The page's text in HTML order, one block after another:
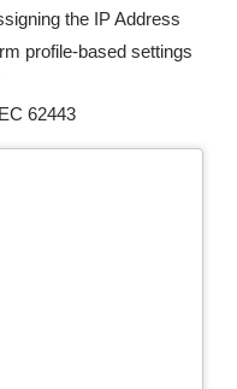
the IP Address
profile-based settings
62443